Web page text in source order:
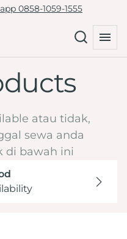
0858-1059-1555
atau tidak,
sewa anda
di bawah ini